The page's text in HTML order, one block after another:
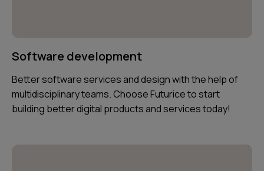
Software development
Better software services and design with the help of
multidisciplinary teams. Choose Futurice to start
building better digital products and services today!